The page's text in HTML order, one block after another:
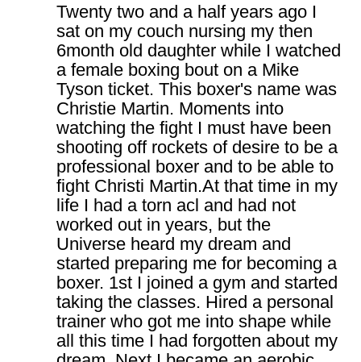
Twenty two and a half years ago I
sat on my couch nursing my then
6month old daughter while I watched
a female boxing bout on a Mike
Tyson ticket. This boxer's name was
Christie Martin. Moments into
watching the fight I must have been
shooting off rockets of desire to be a
professional boxer and to be able to
fight Christi Martin.At that time in my
life I had a torn acl and had not
worked out in years, but the
Universe heard my dream and
started preparing me for becoming a
boxer. 1st I joined a gym and started
taking the classes. Hired a personal
trainer who got me into shape while
all this time I had forgotten about my